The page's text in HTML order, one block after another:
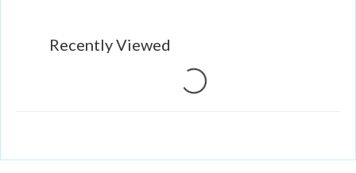
Recently Viewed
Loading...